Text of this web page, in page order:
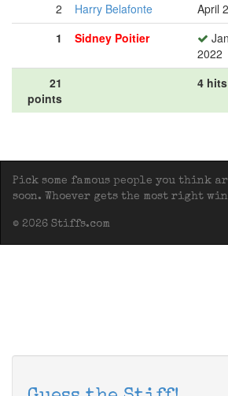
2 Harry Belafonte April
1
Sidney Poitier
2022
21
points
4 hits
Pick some famous people you think
soon. Whoever gets the most right
© 2026 Stiffs.com